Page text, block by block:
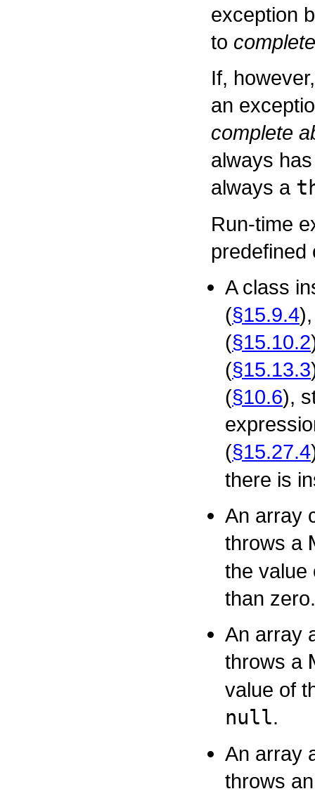
exception
to
If,
an
complete
always
always a
Run-time
predefined
A class
(§15.9.4
(§15.10.2
(§15.13.3
(§10.6),
(§15.27.4
there is
An array
throws a
the value
than zero.
An array
throws a
value of
null.
An array
throws an